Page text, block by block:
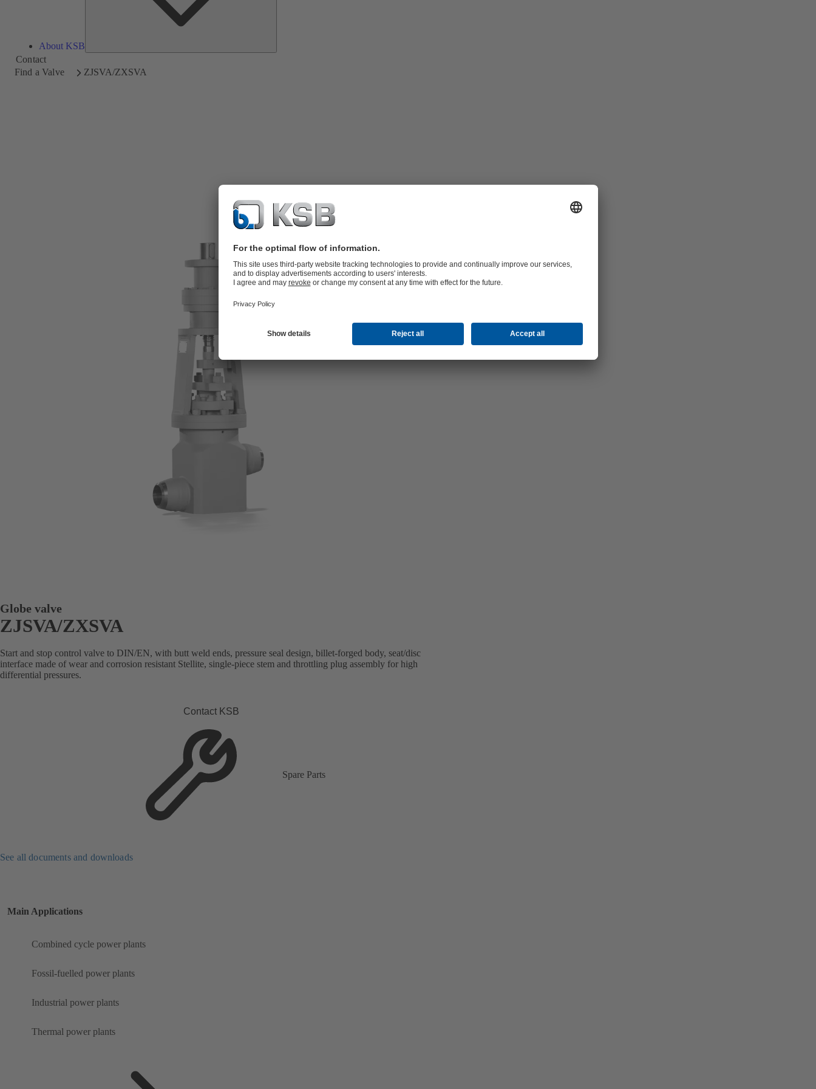
About KSB
Contact
Find a Valve
ZJSVA/ZXSVA
Globe valve
ZJSVA/ZXSVA
Start and stop control valve to DIN/EN, with butt weld ends, pressure seal design, billet-forged body, seat/disc
interface made of wear and corrosion resistant Stellite, single-piece stem and throttling plug assembly for high
differential pressures.
Contact KSB
Spare Parts
See all documents and downloads
Main Applications
Combined cycle power plants
Fossil-fuelled power plants
Industrial power plants
Thermal power plants